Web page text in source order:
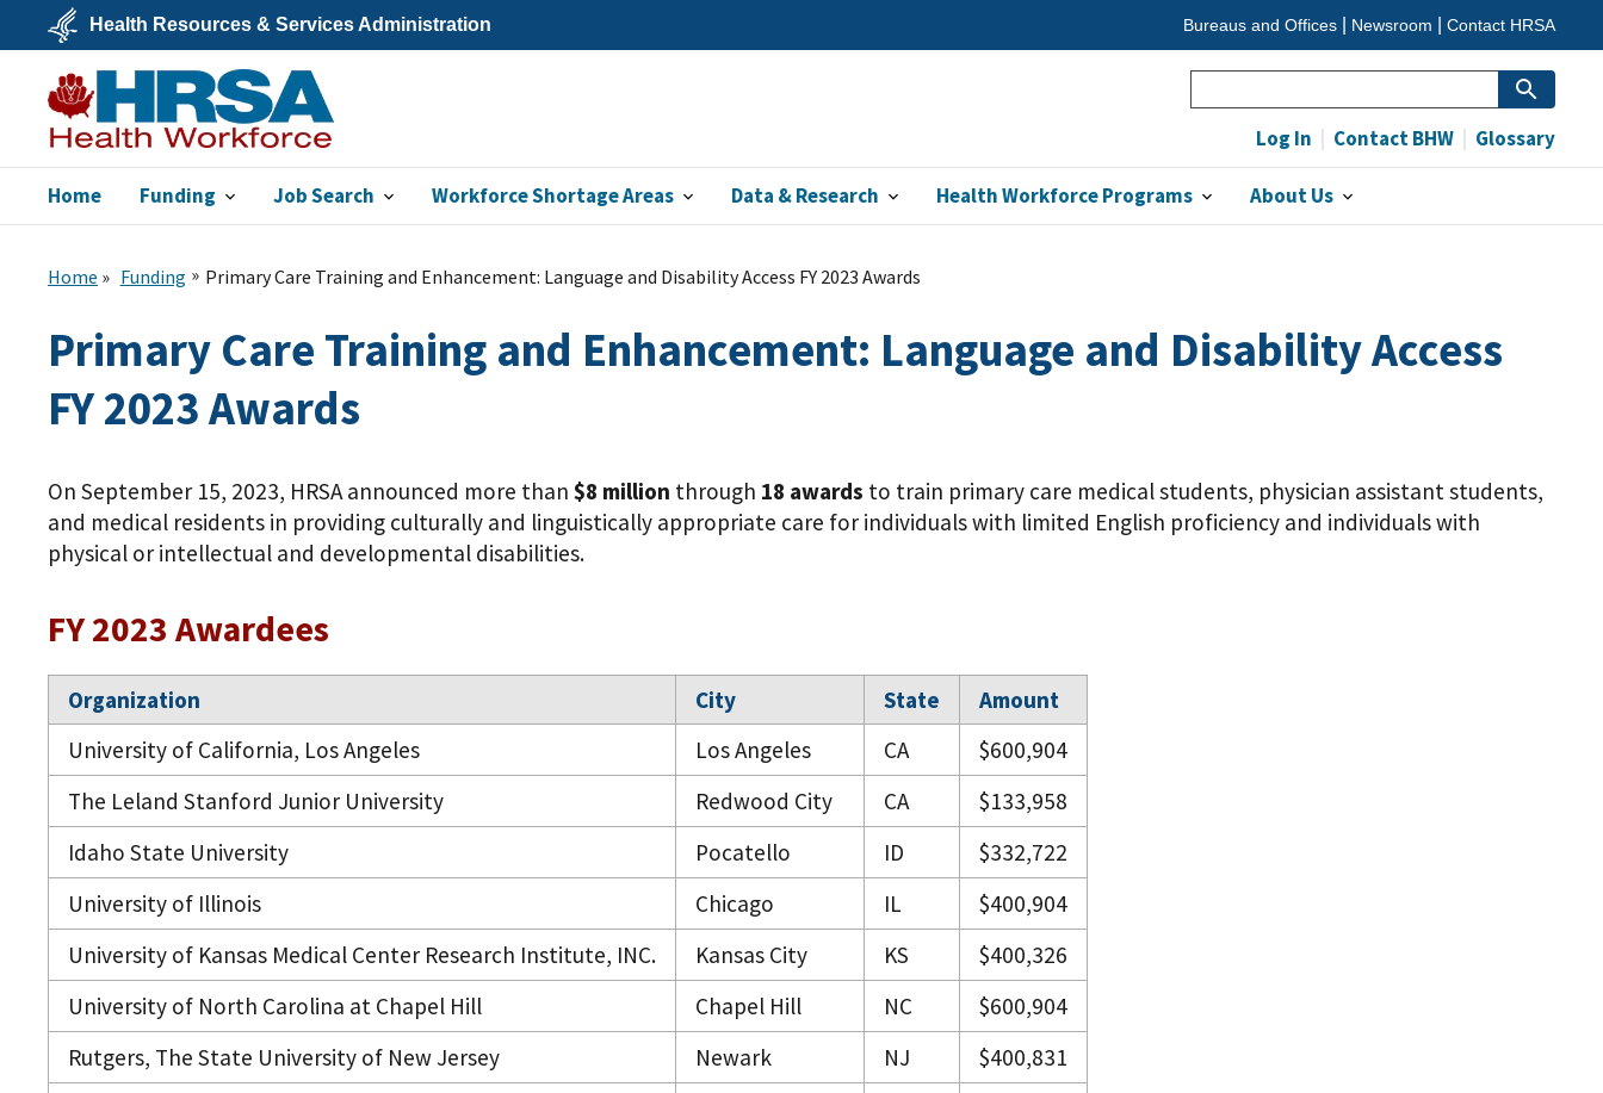
main
contentU.S.
Department
of
Health
&
Human
Services
Health Resources & Services Administration Bureaus and Offices Newsroom Contact HRSA
Bureau of Health
Workforce
Home Funding Job Search Workforce Shortage Areas Data & Research Health Workforce Programs About Us
Log In Contact BHW Glossary
Home Funding Primary Care Training and Enhancement: Language and Disability Access FY 2023 Awards
Primary Care Training and Enhancement: Language and Disability Access
FY 2023 Awards
On September 15, 2023, HRSA announced more than $8 million through 18 awards to train primary care medical students, physician assistant students,
and medical residents in providing culturally and linguistically appropriate care for individuals with limited English proficiency and individuals with
physical or intellectual and developmental disabilities.
FY 2023 Awardees
Organization City State
Amount
University of California, Los Angeles
Los Angeles CA
$600,904
The Leland Stanford Junior University
Redwood City CA
$133,958
Idaho State University
Pocatello ID
$332,722
University of Illinois
Chicago IL
$400,904
University of Kansas Medical Center Research Institute, INC.
Kansas City KS
$400,326
University of North Carolina at Chapel Hill
Chapel Hill NC
$600,904
Rutgers, The State University of New Jersey
Newark NJ
$400,831